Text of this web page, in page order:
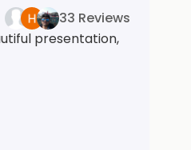
33 Reviews
presentation,